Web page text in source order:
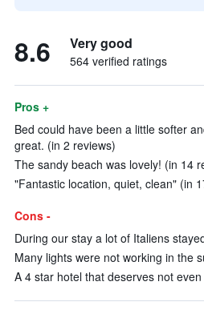
8.6 Very good
564 verified ratings
Pros +
Bed could have been a little softer
great. (in 2 reviews)
The sandy beach was lovely! (in 14
"Fantastic location, quiet, clean" (in
Cons -
During our stay a lot of Italiens
Many lights were not working in the
A 4 star hotel that deserves not